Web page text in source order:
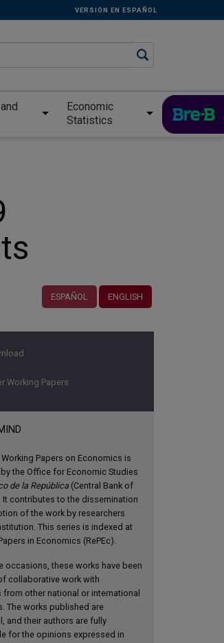
VERSIÓN EN ESPAÑOL
Economic
Statistics
ESPAÑOL ENGLISH
Working Papers
Papers on Economics is
the Office for Economic Studies
de la República(Central Bank of
It contributes to the dissemination
of the work by researchers
This series is indexed at
in Economics (RePEc).
occasions, these works have been
collaborative work with
from other national or international
The works published are
and their authors are fully
for the opinions expressed in